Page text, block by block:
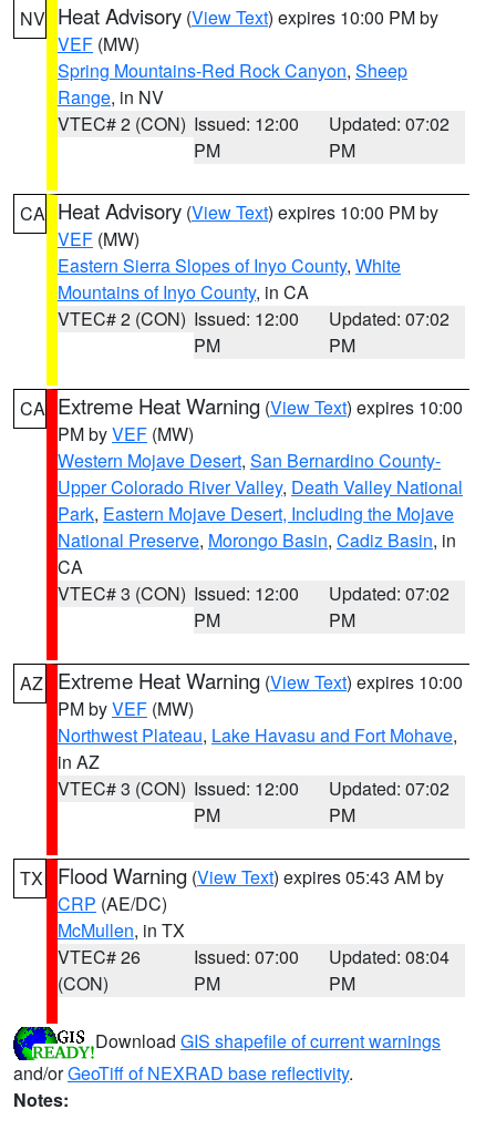
NV Heat Advisory (View Text) expires 10:00 PM by
VEF (MW)
Spring Mountains-Red Rock Canyon, Sheep
Range, in NV
VTEC# 2 (CON) Issued: 12:00
PM
Updated: 07:02
PM
CA Heat Advisory (View Text) expires 10:00 PM by
VEF (MW)
Eastern Sierra Slopes of Inyo County, White
Mountains of Inyo County, in CA
VTEC# 2 (CON) Issued: 12:00
PM
Updated: 07:02
PM
CA Extreme Heat Warning (View Text) expires 10:00
PM byVEF (MW)
Western Mojave Desert, San Bernardino County-
Upper Colorado River Valley, Death Valley National
Park, Eastern Mojave Desert, Including the Mojave
National Preserve, Morongo Basin, Cadiz Basin, in
CA
VTEC# 3 (CON) Issued: 12:00
PM
Updated: 07:02
PM
AZ Extreme Heat Warning (View Text) expires 10:00
PM byVEF (MW)
Northwest Plateau, Lake Havasu and Fort Mohave,
in AZ
VTEC# 3 (CON) Issued: 12:00
PM
Updated: 07:02
PM
TX Flood Warning (View Text) expires 05:43 AM by
CRP (AE/DC)
McMullen, in TX
VTEC# 26
(CON)
Issued: 07:00
PM
Updated: 08:04
PM
Download GIS shapefile of current warnings
and/orGeoTiff of NEXRAD base reflectivity.
Notes: